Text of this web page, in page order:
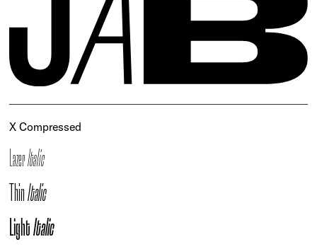
X Compressed
LazerItalic
ThinItalic
LightItalic